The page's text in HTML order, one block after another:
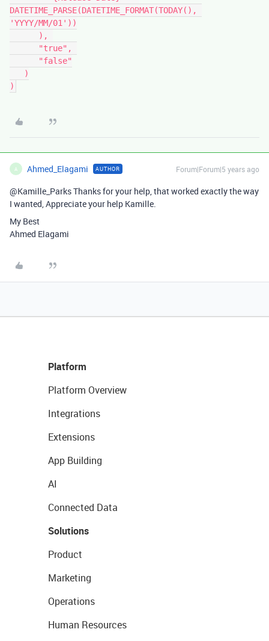
DATETIME_PARSE(DATETIME_FORMAT(TODAY(),
'YYYY/MM/01'))
A Ahmed_Elagami AUTHOR Forum|Forum|5 years ago
@Kamille_Parks Thanks for your help, that worked exactly the way
I wanted, Appreciate your help Kamille.
My Best
Ahmed Elagami
Platform
Platform Overview
Integrations
Extensions
App Building
AI
Connected Data
Solutions
Product
Marketing
Operations
Human Resources